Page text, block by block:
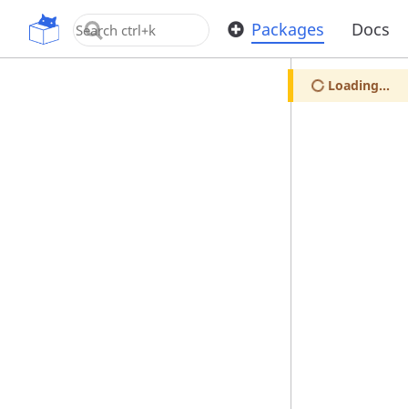
OpenUPM Packages Docs
Loading...